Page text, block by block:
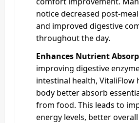
notice decreased post-
and improved digestive
throughout the day.
Enhances Nutrient
improving digestive
intestinal health, VitaliFlow
body better absorb
from food. This leads to
energy levels, better